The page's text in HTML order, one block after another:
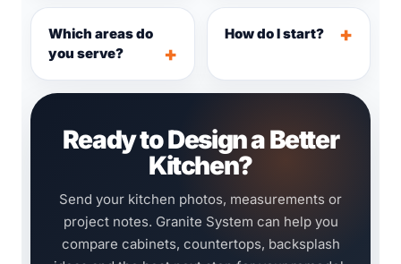
Which areas do
you serve?
How do I start?
Ready to Design a Better
Kitchen?
Send your kitchen photos, measurements or
project notes. Granite System can help you
compare cabinets, countertops, backsplash